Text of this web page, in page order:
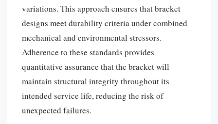
variations. This approach ensures that bracket
designs meet durability criteria under combined
mechanical and environmental stressors.
Adherence to these standards provides
quantitative assurance that the bracket will
maintain structural integrity throughout its
intended service life, reducing the risk of
unexpected failures.